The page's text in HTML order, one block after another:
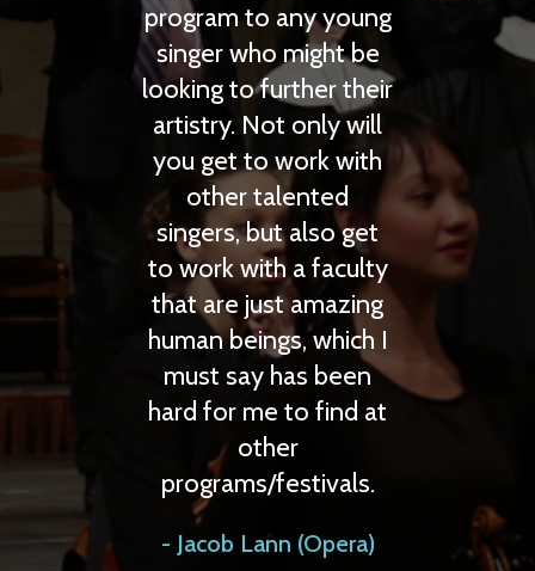
any young
a faculty
amazing
festivals.
(Opera)
faculty and a lot of
fun traveling with
everyone!
Anthony Larson
(Opera)